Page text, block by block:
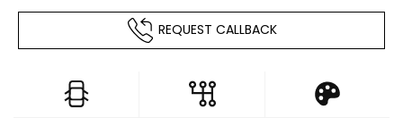
REQUEST CALLBACK